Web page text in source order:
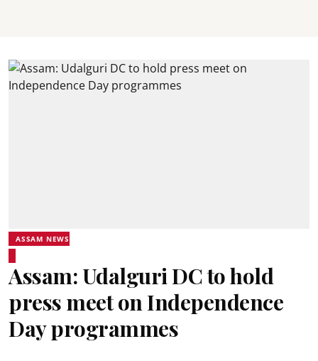
ASSAM NEWS
Assam: Udalguri DC to hold
press meet on Independence
Day programmes